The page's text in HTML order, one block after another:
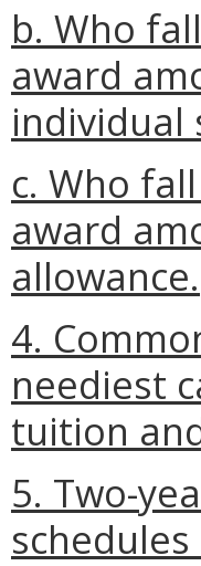
b. Who
award
individual
c. Who
award
allowance.
4.
neediest
tuition
5. Two-